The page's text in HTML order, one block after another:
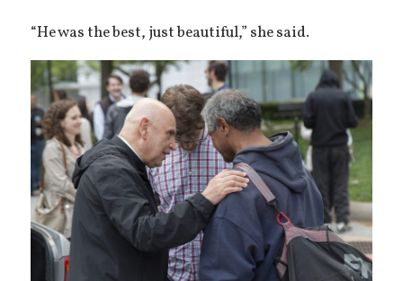
“He was the best, just beautiful,” she said.